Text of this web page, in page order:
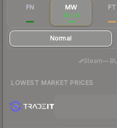
FN MW
$10.84
FT
Normal
Steam—
LOWEST MARKET PRICES